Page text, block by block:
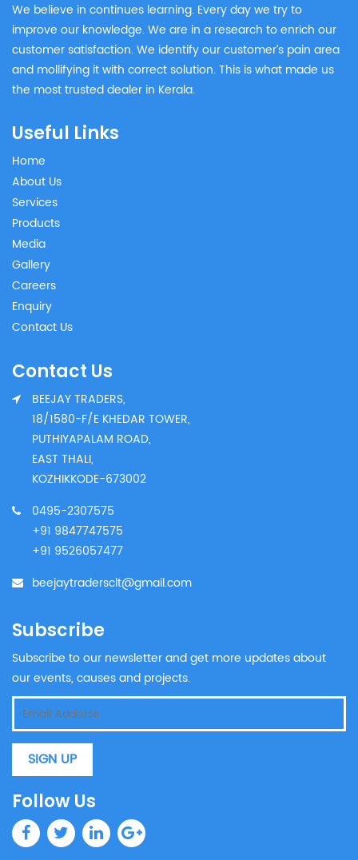
We believe in continues learning. Every day we try to
improve our knowledge. We are in a research to enrich our
customer satisfaction. We identify our customer’s pain area
and mollifying it with correct solution. This is what made us
the most trusted dealer in Kerala.
Useful Links
Home
About Us
Services
Products
Media
Gallery
Careers
Enquiry
Contact Us
Contact Us
BEEJAY TRADERS,
18/1580-F/E KHEDAR TOWER,
PUTHIYAPALAM ROAD,
EAST THALI,
KOZHIKKODE-673002
0495-2307575
+91 9847747575
+91 9526057477
beejaytradersclt@gmail.com
Subscribe
Subscribe to our newsletter and get more updates about
our events, causes and projects.
SIGN UP
Follow Us